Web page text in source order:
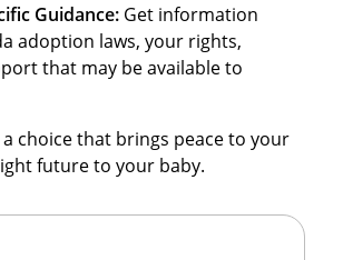
Guidance: Get information
adoption laws, your rights,
that may be available to
a choice that brings peace to your
future to your baby.